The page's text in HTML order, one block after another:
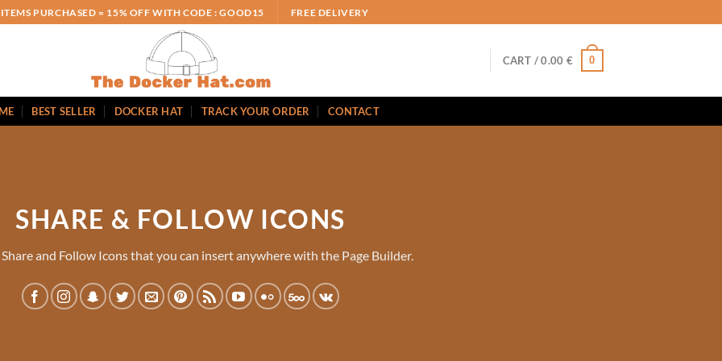
PURCHASED = 15% OFF WITH CODE : GOOD15 FREE DELIVERY
CART /0.00 € 0
BEST SELLER DOCKER HAT TRACK YOUR ORDER CONTACT
SHARE & FOLLOW ICONS
and Follow Icons that you can insert anywhere with the Page Builder.